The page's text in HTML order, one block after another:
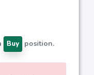
Buy position.